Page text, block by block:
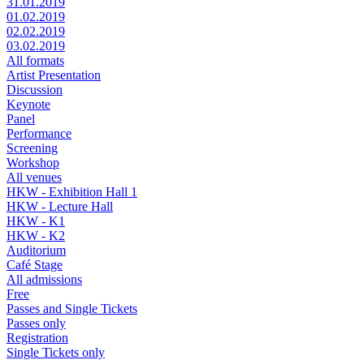
01.02.2019
02.02.2019
03.02.2019
All formats
Artist Presentation
Discussion
Keynote
Panel
Performance
Screening
Workshop
All venues
HKW - Exhibition Hall 1
HKW - Lecture Hall
HKW - K1
HKW - K2
Auditorium
Café Stage
All admissions
Free
Passes and Single Tickets
Passes only
Registration
Single Tickets only